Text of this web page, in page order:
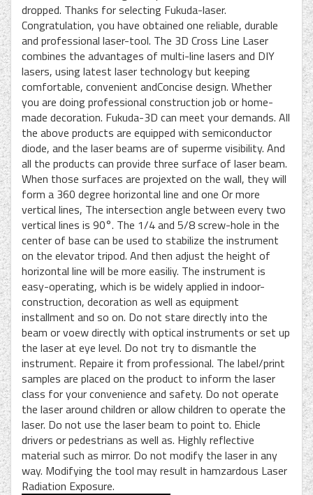
dropped. Thanks for selecting Fukuda-laser.
Congratulation, you have obtained one reliable, durable
and professional laser-tool. The 3D Cross Line Laser
combines the advantages of multi-line lasers and DIY
lasers, using latest laser technology but keeping
comfortable, convenient andConcise design. Whether
you are doing professional construction job or home-
made decoration. Fukuda-3D can meet your demands. All
the above products are equipped with semiconductor
diode, and the laser beams are of superme visibility. And
all the products can provide three surface of laser beam.
When those surfaces are projexted on the wall, they will
form a 360 degree horizontal line and one Or more
vertical lines, The intersection angle between every two
vertical lines is 90°. The 1/4 and 5/8 screw-hole in the
center of base can be used to stabilize the instrument
on the elevator tripod. And then adjust the height of
horizontal line will be more easiliy. The instrument is
easy-operating, which is be widely applied in indoor-
construction, decoration as well as equipment
installment and so on. Do not stare directly into the
beam or voew directly with optical instruments or set up
the laser at eye level. Do not try to dismantle the
instrument. Repaire it from professional. The label/print
samples are placed on the product to inform the laser
class for your convenience and safety. Do not operate
the laser around children or allow children to operate the
laser. Do not use the laser beam to point to. Ehicle
drivers or pedestrians as well as. Highly reflective
material such as mirror. Do not modify the laser in any
way. Modifying the tool may result in hamzardous Laser
Radiation Exposure.